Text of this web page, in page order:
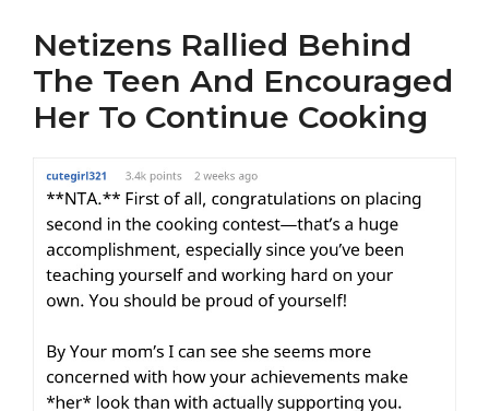
Netizens Rallied Behind
The Teen And Encouraged
Her To Continue Cooking